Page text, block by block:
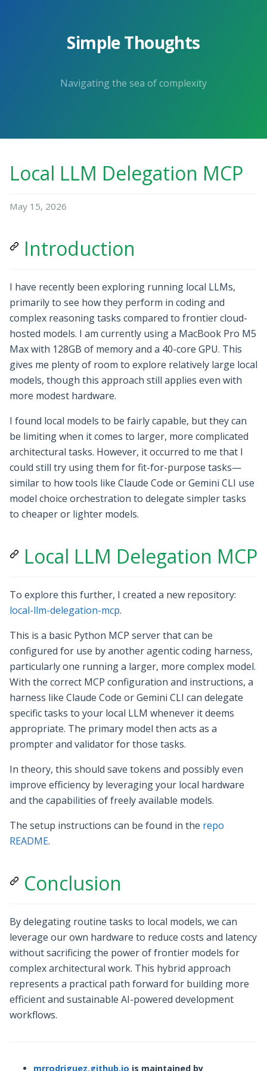
Simple Thoughts
Navigating the sea of complexity
Local LLM Delegation MCP
May 15, 2026
Introduction
I have recently been exploring running local LLMs,
primarily to see how they perform in coding and
complex reasoning tasks compared to frontier cloud-
hosted models. I am currently using a MacBook Pro M5
Max with 128GB of memory and a 40-core GPU. This
gives me plenty of room to explore relatively large local
models, though this approach still applies even with
more modest hardware.
I found local models to be fairly capable, but they can
be limiting when it comes to larger, more complicated
architectural tasks. However, it occurred to me that I
could still try using them for fit-for-purpose tasks—
similar to how tools like Claude Code or Gemini CLI use
model choice orchestration to delegate simpler tasks
to cheaper or lighter models.
Local LLM Delegation MCP
To explore this further, I created a new repository:
local-llm-delegation-mcp.
This is a basic Python MCP server that can be
configured for use by another agentic coding harness,
particularly one running a larger, more complex model.
With the correct MCP configuration and instructions, a
harness like Claude Code or Gemini CLI can delegate
specific tasks to your local LLM whenever it deems
appropriate. The primary model then acts as a
prompter and validator for those tasks.
In theory, this should save tokens and possibly even
improve efficiency by leveraging your local hardware
and the capabilities of freely available models.
The setup instructions can be found in the repo
README.
Conclusion
By delegating routine tasks to local models, we can
leverage our own hardware to reduce costs and latency
without sacrificing the power of frontier models for
complex architectural work. This hybrid approach
represents a practical path forward for building more
efficient and sustainable AI-powered development
workflows.
mrrodriguez.github.io is maintained by